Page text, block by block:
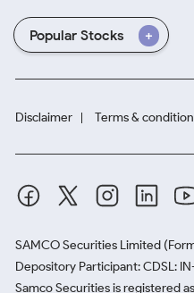
Popular Stocks
Disclaimer Terms &
SAMCO Securities Limited
Depository Participant: CDSL:
Samco Securities is registered